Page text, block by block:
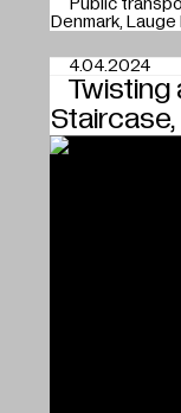
Public
Denmark Lauge
Twisting
4.04.2024